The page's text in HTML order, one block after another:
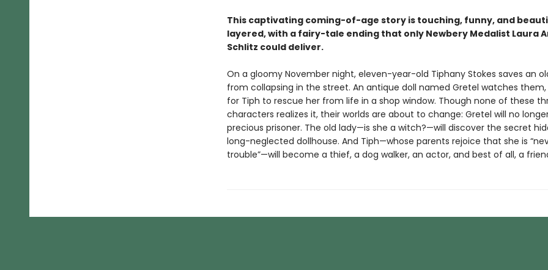
This captivating coming-of-age story is touching, funny, and
layered, with a fairy-tale ending that only Newbery Medalist Laura
Schlitz could deliver.
On a gloomy November night, eleven-year-old Tiphany Stokes saves an
from collapsing in the street. An antique doll named Gretel watches them,
for Tiph to rescue her from life in a shop window. Though none of these
characters realizes it, their worlds are about to change: Gretel will no
precious prisoner. The old lady—is she a witch?—will discover the secret
long-neglected dollhouse. And Tiph—whose parents rejoice that she is
trouble”—will become a thief, a dog walker, an actor, and best of all, a